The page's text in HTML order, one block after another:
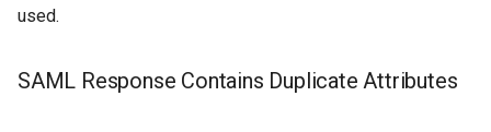
used.
SAML Response Contains Duplicate Attributes